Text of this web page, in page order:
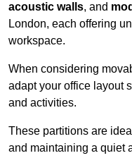
acoustic walls, and
London, each offering
workspace.
When considering
adapt your office layout
and activities.
These partitions are
and maintaining a quiet